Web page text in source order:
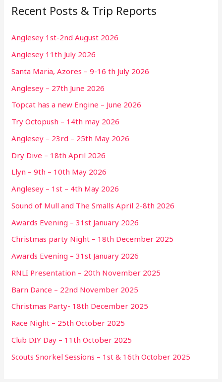
Recent Posts & Trip Reports
Anglesey 1st-2nd August 2026
Anglesey 11th July 2026
Santa Maria, Azores – 9-16 th July 2026
Anglesey – 27th June 2026
Topcat has a new Engine – June 2026
Try Octopush – 14th may 2026
Anglesey – 23rd – 25th May 2026
Dry Dive – 18th April 2026
Llyn – 9th – 10th May 2026
Anglesey – 1st – 4th May 2026
Sound of Mull and The Smalls April 2-8th 2026
Awards Evening – 31st January 2026
Christmas party Night – 18th December 2025
Awards Evening – 31st January 2026
RNLI Presentation – 20th November 2025
Barn Dance – 22nd November 2025
Christmas Party- 18th December 2025
Race Night – 25th October 2025
Club DIY Day – 11th October 2025
Scouts Snorkel Sessions – 1st & 16th October 2025